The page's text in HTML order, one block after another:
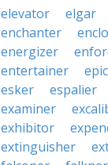
elevator
elgar
enchanter
energizer
entertainer
esker
espalier
examiner
exhibitor
extinguisher